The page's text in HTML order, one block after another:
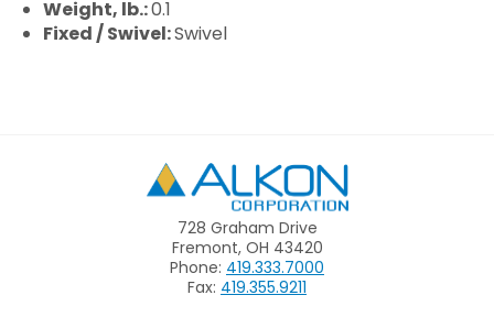
Weight, lb.:0.1
Fixed / Swivel:Swivel
Alkon
728 Graham Drive
Fremont, OH 43420
Phone: 419.333.7000
Fax: 419.355.9211